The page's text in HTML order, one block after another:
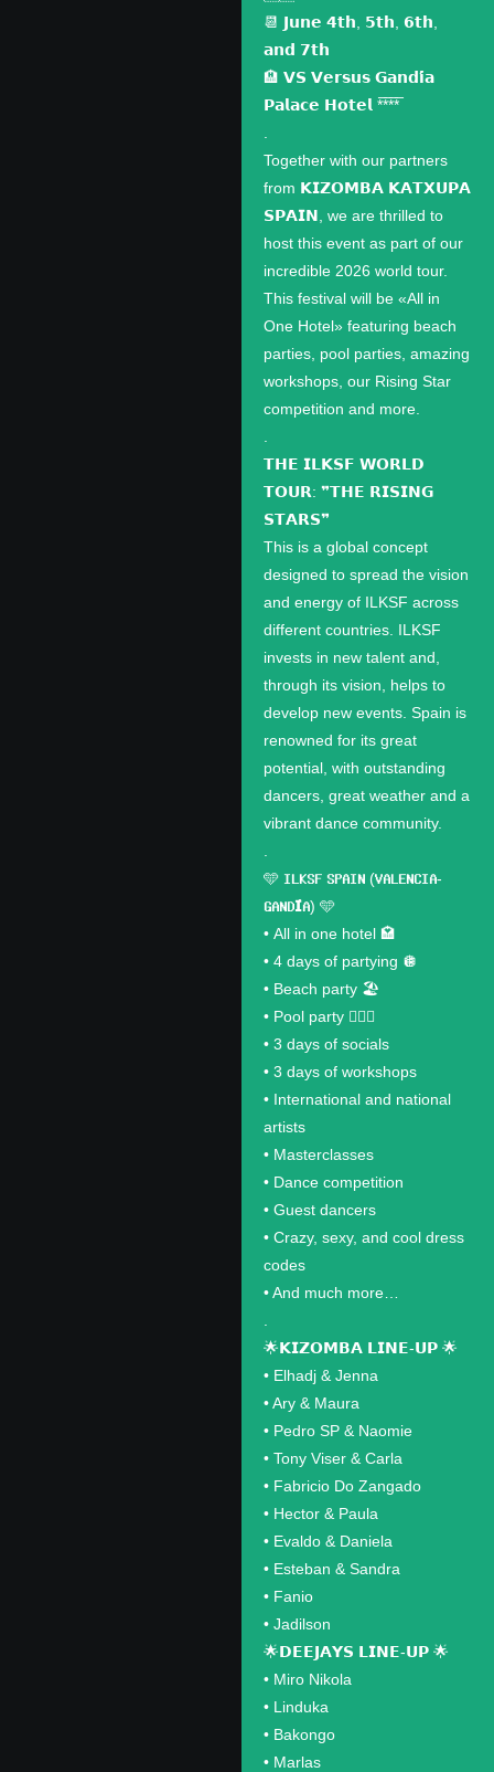
📆 𝗝𝘂𝗻𝗲 𝟰𝘁𝗵, 𝟱𝘁𝗵, 𝟲𝘁𝗵,
𝗮𝗻𝗱 𝟳𝘁𝗵
🏨 𝗩𝗦 𝗩𝗲𝗿𝘀𝘂𝘀 𝗚𝗮𝗻𝗱𝗶́𝗮
𝗣𝗮𝗹𝗮𝗰𝗲 𝗛𝗼𝘁𝗲𝗹 *̅*̅*̅*̅
Together with our partners
from 𝗞𝗜𝗭𝗢𝗠𝗕𝗔 𝗞𝗔𝗧𝗫𝗨𝗣𝗔
𝗦𝗣𝗔𝗜𝗡, we are thrilled to
host this event as part of our
incredible 2026 world tour.
This festival will be «All in
One Hotel» featuring beach
parties, pool parties, amazing
workshops, our Rising Star
competition and more.
𝗧𝗛𝗘 𝗜𝗟𝗞𝗦𝗙 𝗪𝗢𝗥𝗟𝗗
𝗧𝗢𝗨𝗥: ❞𝗧𝗛𝗘 𝗥𝗜𝗦𝗜𝗡𝗚
𝗦𝗧𝗔𝗥𝗦❞
This is a global concept
designed to spread the vision
and energy of ILKSF across
different countries. ILKSF
invests in new talent and,
through its vision, helps to
develop new events. Spain is
renowned for its great
potential, with outstanding
dancers, great weather and a
vibrant dance community.
🩵 𝗜𝗟𝗞𝗦𝗙 𝗦𝗣𝗔𝗜𝗡 (𝗩𝗔𝗟𝗘𝗡𝗖𝗜𝗔-
𝗚𝗔𝗡𝗗𝗜́𝗔) 🩵
•⁠ ⁠All in one hotel 🏩
•⁠ ⁠4 days of partying 🪩
•⁠ ⁠Beach party 🏖️
•⁠ ⁠Pool party 🏊🏽‍♂️
•⁠ ⁠3 days of socials
•⁠ ⁠3 days of workshops
•⁠ ⁠International and national
artists
•⁠ ⁠Masterclasses
•⁠ ⁠Dance competition
•⁠ ⁠Guest dancers
•⁠ ⁠Crazy, sexy, and cool dress
codes
•⁠ ⁠And much more…
🌟𝗞𝗜𝗭𝗢𝗠𝗕𝗔 𝗟𝗜𝗡𝗘-𝗨𝗣 🌟
•⁠ ⁠Elhadj & Jenna
•⁠ ⁠Ary & Maura
•⁠ ⁠Pedro SP & Naomie
•⁠ ⁠Tony Viser & Carla
•⁠ ⁠Fabricio Do Zangado
•⁠ ⁠Hector & Paula
•⁠ ⁠Evaldo & Daniela
•⁠ ⁠Esteban & Sandra
•⁠ ⁠Fanio
•⁠ ⁠Jadilson
🌟𝗗𝗘𝗘𝗝𝗔𝗬𝗦 𝗟𝗜𝗡𝗘-𝗨𝗣 🌟
•⁠ ⁠Miro Nikola
•⁠ ⁠Linduka
•⁠ ⁠Bakongo
•⁠ ⁠Marlas